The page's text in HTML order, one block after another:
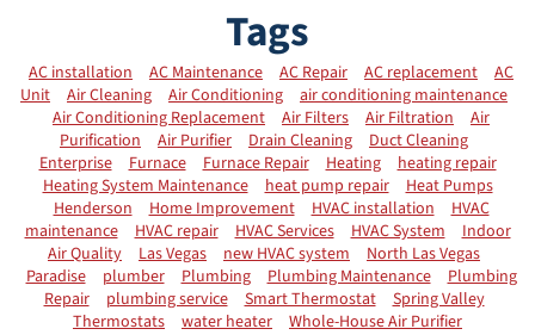
Tags
AC installation AC Maintenance AC Repair AC replacement
AC
Unit
Air Cleaning Air Conditioning
air conditioning maintenance
Air Conditioning Replacement
Air Filters Air Filtration
Air
Purification
Air Purifier Drain Cleaning
Duct Cleaning
Enterprise
Furnace Furnace Repair Heating
heating repair
Heating System Maintenance
heat pump repair
Heat Pumps
Henderson
Home Improvement HVAC installation
HVAC
maintenance
HVAC repair HVAC Services HVAC System
Indoor
Air Quality
Las Vegas new HVAC system
North Las Vegas
Paradise
plumber Plumbing Plumbing Maintenance
Plumbing
Repair
plumbing service Smart Thermostat
Spring Valley
Thermostats
water heater Whole-House Air Purifier